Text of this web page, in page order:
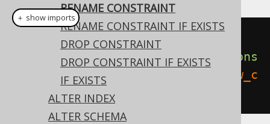
RENAME CONSTRAINT
RENAME CONSTRAINT IF EXISTS
DROP CONSTRAINT
DROP CONSTRAINT IF EXISTS
IF EXISTS
ALTER INDEX
ALTER SCHEMA
// Renaming the domain
.alterDomain ("d").renameCons
("old_constraint"
"new_c
onstraint" ).execute
＋ show imports